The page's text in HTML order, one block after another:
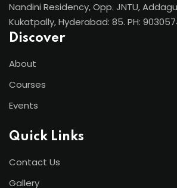
Nandini Residency, Opp. JNTU,
Kukatpally, Hyderabad: 85. PH:
Discover
About
Courses
Events
Quick Links
Contact Us
Gallery